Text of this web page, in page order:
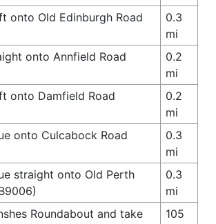
onto Old Edinburgh Road
0.3
mi
onto Annfield Road
0.2
mi
onto Damfield Road
0.2
mi
onto Culcabock Road
0.3
mi
straight onto Old Perth
0.3
mi
Roundabout and take
105